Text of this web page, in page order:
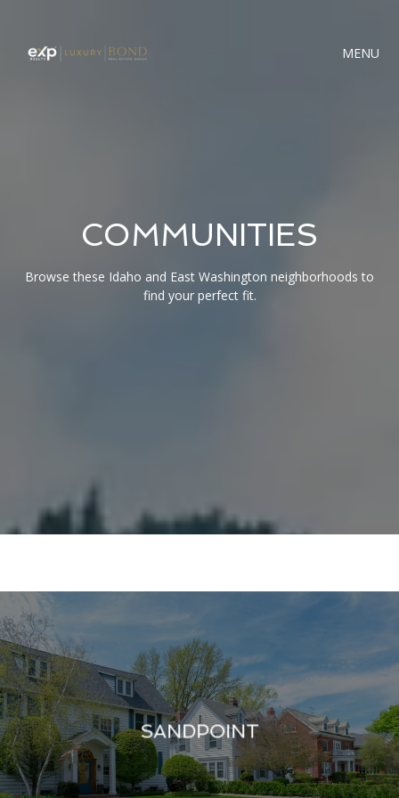
MENU
COMMUNITIES
Browse these Idaho and East Washington neighborhoods to
find your perfect fit.
SANDPOINT